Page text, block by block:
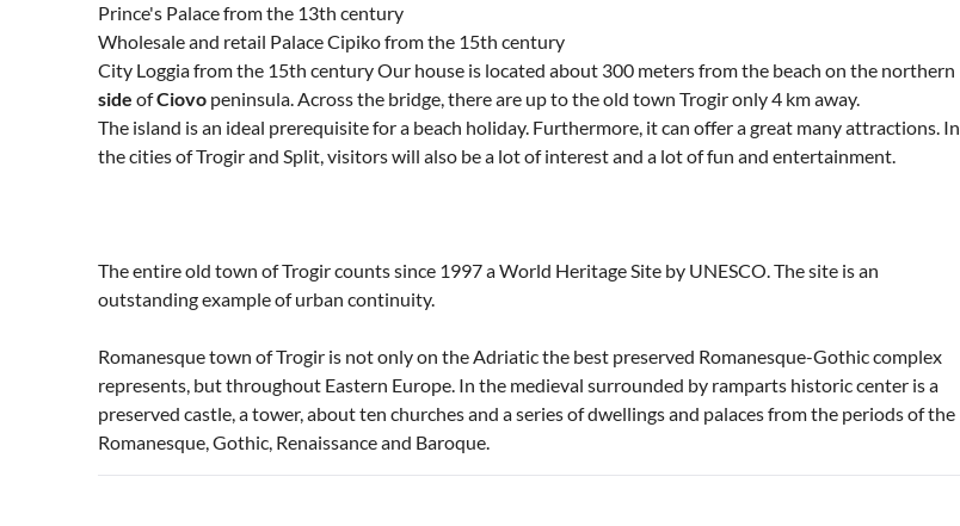
Prince's Palace from the 13th century
Wholesale and retail Palace Cipiko from the 15th century
City Loggia from the 15th century Our house is located about 300 meters from the beach on the northern
side ofCiovo peninsula. Across the bridge, there are up to the old town Trogir only 4 km away.
The island is an ideal prerequisite for a beach holiday. Furthermore, it can offer a great many attractions. In
the cities of Trogir and Split, visitors will also be a lot of interest and a lot of fun and entertainment.
The entire old town of Trogir counts since 1997 a World Heritage Site by UNESCO. The site is an
outstanding example of urban continuity.
Romanesque town of Trogir is not only on the Adriatic the best preserved Romanesque-Gothic complex
represents, but throughout Eastern Europe. In the medieval surrounded by ramparts historic center is a
preserved castle, a tower, about ten churches and a series of dwellings and palaces from the periods of the
Romanesque, Gothic, Renaissance and Baroque.